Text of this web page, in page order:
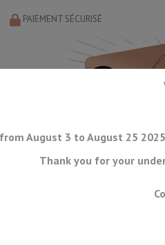
PAIEMENT SÉCURISÉ
ICE TOOLS
August 3 to August 25
Thank you for your